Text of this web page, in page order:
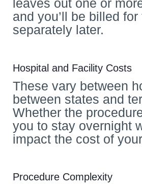
leaves out one or
and you’ll be billed for
separately later.
Hospital and Facility Costs
These vary between
between states and
Whether the
you to stay overnight
impact the cost of
Procedure Complexity